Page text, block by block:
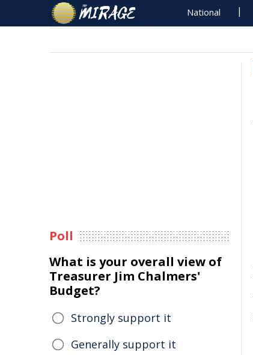
National
Poll
What is your overall view of
Treasurer Jim Chalmers'
Budget?
Strongly support it
Generally support it